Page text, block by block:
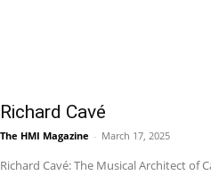
Richard Cavé
The HMI Magazine - March 17, 2025
Richard Cavé: The Musical Architect of